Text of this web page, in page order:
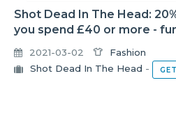
Shot Dead In The Head:
you spend £40 or more -
2021-03-02
Fashion
Shot Dead In The Head -